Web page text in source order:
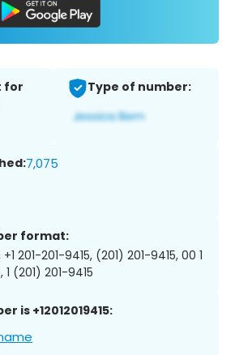
for
Type of number:
7,075
format:
+1 201-201-9415, (201) 201-9415, 00 1
1 (201) 201-9415
is +12012019415: